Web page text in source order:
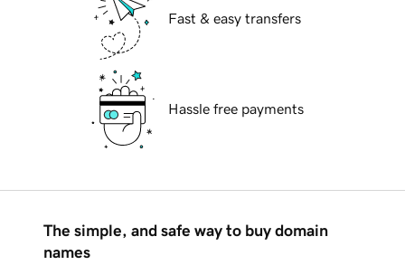
Fast & easy transfers
Hassle free payments
The simple, and safe way to buy domain
names